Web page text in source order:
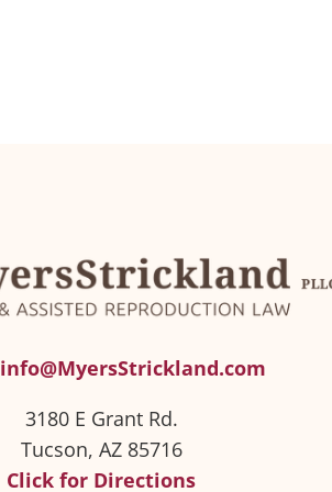
info@MyersStrickland.com
3180 E Grant Rd.
Tucson, AZ 85716
Click for Directions